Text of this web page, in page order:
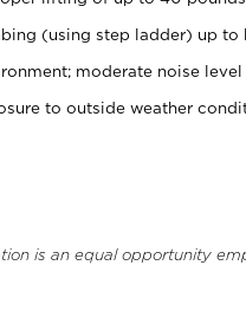
(using step ladder) up to
moderate noise level
to outside weather
is an equal opportunity